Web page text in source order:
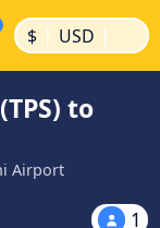
$ | USD |
to
Airport
1